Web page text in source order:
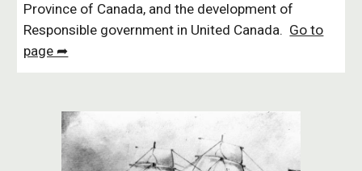
Province of Canada, and the development of
Responsible government in United Canada. Go to
page ➦